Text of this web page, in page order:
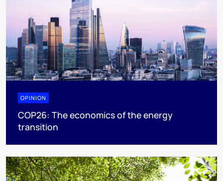
OPINION
COP26: The economics of the energy
transition